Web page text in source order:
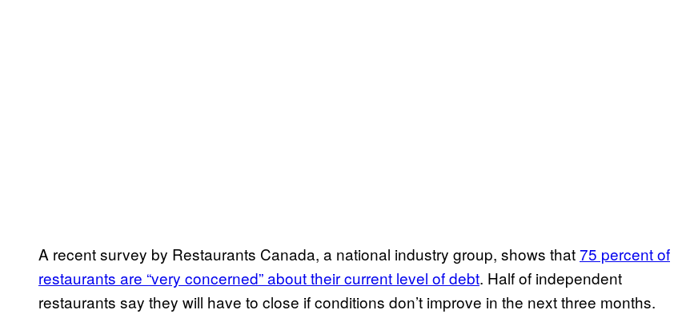
A recent survey by Restaurants Canada, a national industry group, shows that75 percent of
restaurants are “very concerned” about their current level of debt. Half of independent
restaurants say they will have to close if conditions don’t improve in the next three months.